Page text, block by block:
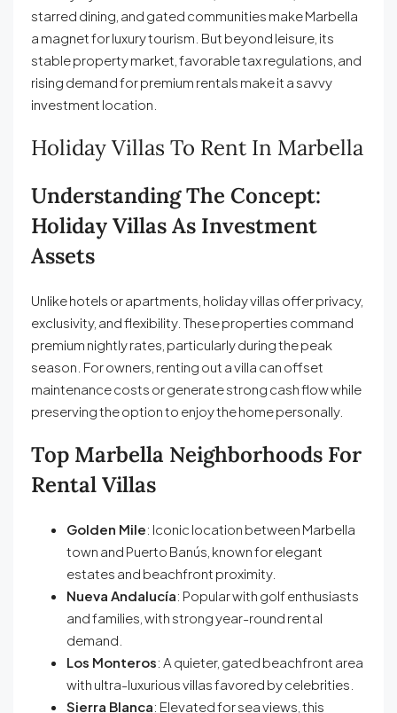
starred dining, and gated communities make Marbella
a magnet for luxury tourism. But beyond leisure, its
stable property market, favorable tax regulations, and
rising demand for premium rentals make it a savvy
investment location.
Holiday Villas To Rent In Marbella
Understanding The Concept:
Holiday Villas As Investment
Assets
Unlike hotels or apartments, holiday villas offer privacy,
exclusivity, and flexibility. These properties command
premium nightly rates, particularly during the peak
season. For owners, renting out a villa can offset
maintenance costs or generate strong cash flow while
preserving the option to enjoy the home personally.
Top Marbella Neighborhoods For
Rental Villas
Golden Mile: Iconic location between Marbella
town and Puerto Banús, known for elegant
estates and beachfront proximity.
Nueva Andalucía: Popular with golf enthusiasts
and families, with strong year-round rental
demand.
Los Monteros: A quieter, gated beachfront area
with ultra-luxurious villas favored by celebrities.
Sierra Blanca: Elevated for sea views, this